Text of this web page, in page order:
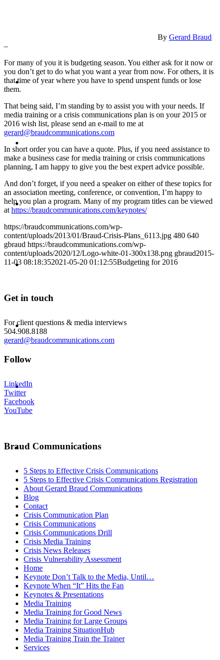
CRISIS COMMUNICATIONS
MEDIA TRAINING
CONTACT
ABOUT
BLOG
SEARCH
MENU MENU
By Gerard Braud
–
For many of you it is budgeting season. You either ask for it now or
you don’t get to do what you want a year from now. For others, it is
that time of year where you have to spend unspent funds or lose
them.
That being said, I’m standing by to assist you with your needs. If
media training or a crisis communications plan is on your 2015 or
2016 wish list, please send an e-mail to me at
gerard@braudcommunications.com
In short order you can have a quote. Plus, if you need assistance to
make a business case for media training or crisis communications
planning, I am happy to give you the best expert advice possible.
And don’t forget, if you need a speaker on either of these topics for
an association meeting, conference, or convention, I’m happy to
help you plan a program. Many of my program titles can be viewed
at https://braudcommunications.com/keynotes/
https://braudcommunications.com/wp-
content/uploads/2013/01/Braud-Crisis-Plans_6113.jpg 480 640
gbraud https://braudcommunications.com/wp-
content/uploads/2020/12/Logo-white-01-300x138.png gbraud2015-
11-03 08:18:352021-05-20 01:12:55Budgeting for 2016
Get in touch
For client questions & media interviews
504.908.8188
gerard@braudcommunications.com
Follow
LinkedIn
Twitter
Facebook
YouTube
Braud Communications
5 Steps to Effective Crisis Communications
5 Steps to Effective Crisis Communications Registration
About Gerard Braud Communications
Blog
Contact
Crisis Communication Plan
Crisis Communications
Crisis Communications Drill
Crisis Media Training
Crisis News Releases
Crisis Vulnerability Assessment
Home
Keynote Don’t Talk to the Media, Until…
Keynote When “It” Hits the Fan
Keynotes & Presentations
Media Training
Media Training for Good News
Media Training for Large Groups
Media Training SituationHub
Media Training Train the Trainer
Services